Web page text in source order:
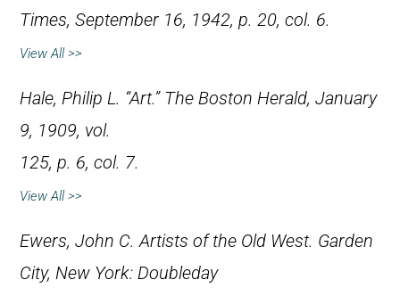
Times, September 16, 1942, p. 20, col. 6.
View All >>
Hale, Philip L. “Art.” The Boston Herald, January
9, 1909, vol.
125, p. 6, col. 7.
View All >>
Ewers, John C.Artists of the Old West. Garden
City, New York: Doubleday